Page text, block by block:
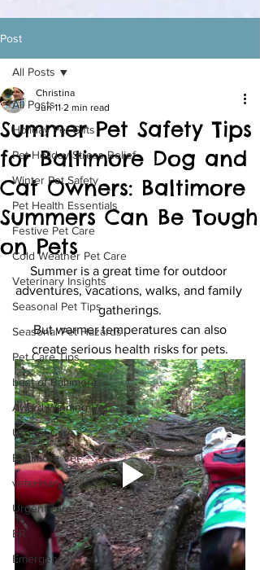
Post
All Posts
Holiday Pet Gifts
Pet Holiday Stress Relief
Winter Pet Safety
Pet Health Essentials
Festive Pet Care
Cold Weather Pet Care
Veterinary Insights
Seasonal Pet Tips
Seasonal Pet Hazards
Pet Care Tips
best of Baltimore
Award Winning Vet
Urgent Care
Baltimore Vet
veterinary
Urgent care
ER
Emergency
All Posts
Summer Pet Safety Tips
for Baltimore Dog and
Cat Owners: Baltimore
Summers Can Be Tough
on Pets
Christina
Jun 11 2 min read
Summer is a great time for outdoor
adventures, vacations, walks, and family
gatherings.
But warmer temperatures can also
create serious health risks for pets.